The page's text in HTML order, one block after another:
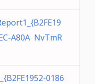
A80A NvTmR
0186